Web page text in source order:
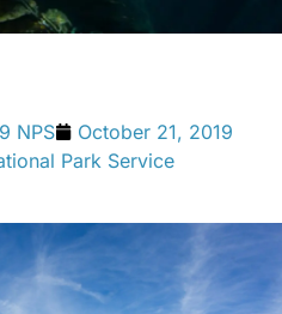
NPS
October 21, 2019
Park Service